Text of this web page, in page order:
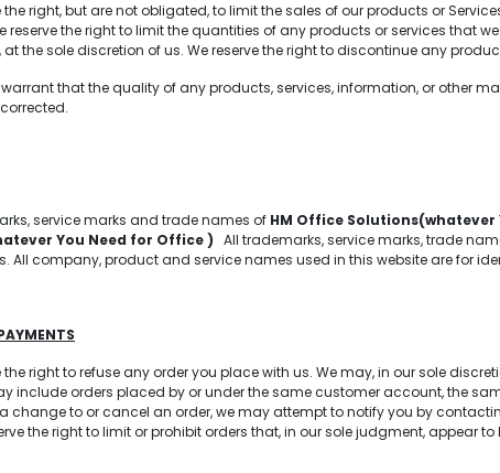
right, but are not obligated, to limit the sales of our products or
reserve the right to limit the quantities of any products or services that
the sole discretion of us. We reserve the right to discontinue any
that the quality of any products, services, information, or other
service marks and trade names of HM Office Solutions(whatever
You Need for Office ) All trademarks, service marks, trade
All company, product and service names used in this website are for
right to refuse any order you place with us. We may, in our sole
include orders placed by or under the same customer account, the
change to or cancel an order, we may attempt to notify you by
the right to limit or prohibit orders that, in our sole judgment, appear